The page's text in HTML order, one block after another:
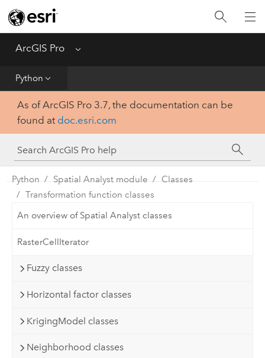
ArcGIS Pro Menu
Python
Home
Get Started
Tool Reference
Python
SDK
As of ArcGIS Pro 3.7, the documentation can be
found at doc.esri.com
Python Spatial Analyst module
Classes
Transformation function classes
An overview of Spatial Analyst classes
RasterCellIterator
Fuzzy classes
Horizontal factor classes
KrigingModel classes
Neighborhood classes